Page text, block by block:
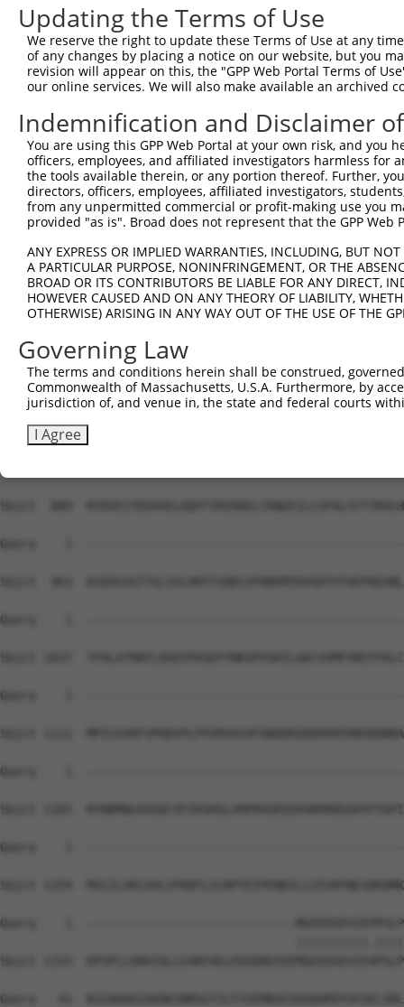
Query    1
Sbjct  445
Query    1
Sbjct  519
Query    1
Sbjct  593
Sbjct  667
Query    1
Sbjct  741
Query    1
Sbjct  815
Sbjct  889
Query    1
Sbjct  963
Query    1
Sbjct 1037
Query    1
Sbjct 1111
Query    1
Sbjct 1185
Query    1
Sbjct 1259
Query    1  -----------------------------
Sbjct 1333
Query   41
Updating the Terms of Use
We reserve the right to update these Terms of Use at any
of any changes by placing a notice on our website, but you
revision will appear on this, the "GPP Web Portal Terms of
our online services. We will also make available an archived
Indemnification and Disclaimer
You are using this GPP Web Portal at your own risk, and
officers, employees, and affiliated investigators harmless for
the tools available therein, or any portion thereof. Further,
directors, officers, employees, affiliated investigators,
from any unpermitted commercial or profit-making use you
provided "as is". Broad does not represent that the GPP
ANY EXPRESS OR IMPLIED WARRANTIES, INCLUDING, BUT
A PARTICULAR PURPOSE, NONINFRINGEMENT, OR THE
BROAD OR ITS CONTRIBUTORS BE LIABLE FOR ANY DIRECT,
HOWEVER CAUSED AND ON ANY THEORY OF LIABILITY,
OTHERWISE) ARISING IN ANY WAY OUT OF THE USE OF THE
Governing Law
The terms and conditions herein shall be construed,
Commonwealth of Massachusetts, U.S.A. Furthermore, by
jurisdiction of, and venue in, the state and federal courts
I Agree